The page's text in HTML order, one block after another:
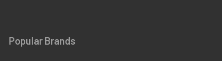
Popular Brands